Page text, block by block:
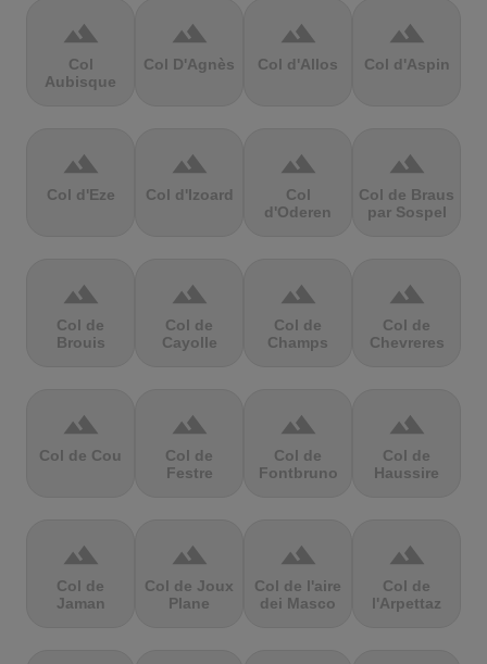
terrain
Col
Aubisque
terrain
Col D'Agnès
terrain
Col d'Allos
terrain
Col d'Aspin
terrain
Col d'Eze
terrain
Col d'Izoard
terrain
Col
d'Oderen
terrain
Col de Braus
par Sospel
terrain
Col de
Brouis
terrain
Col de
Cayolle
terrain
Col de
Champs
terrain
Col de
Chevreres
terrain
Col de Cou
terrain
Col de
Festre
terrain
Col de
Fontbruno
terrain
Col de
Haussire
terrain
Col de
Jaman
terrain
Col de Joux
Plane
terrain
Col de l'aire
dei Masco
terrain
Col de
l'Arpettaz